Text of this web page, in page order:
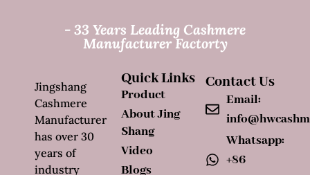
- 33 Years Leading Cashmere
Manufacturer Factorty
Quick Links
Product
About Jing
Shang
Video
Blogs
Contact Us
Email:
Whatsapp:
+86
Jingshang
Cashmere
Manufacturer
has over 30
years of
industry